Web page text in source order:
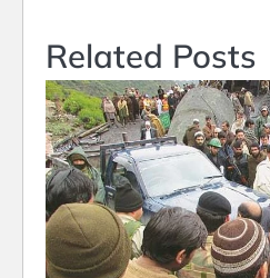
Related Posts